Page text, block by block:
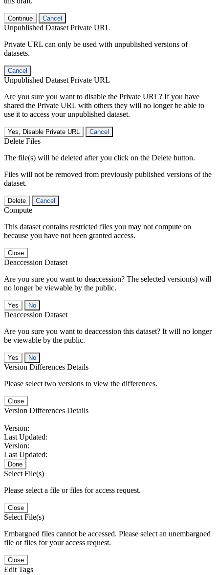
Continue Cancel
Unpublished Dataset Private URL
Private URL can only be used with unpublished versions of
datasets.
Cancel
Unpublished Dataset Private URL
Are you sure you want to disable the Private URL? If you have
shared the Private URL with others they will no longer be able to
use it to access your unpublished dataset.
Yes, Disable Private URL Cancel
Delete Files
The file(s) will be deleted after you click on the Delete button.
Files will not be removed from previously published versions of the
dataset.
Delete Cancel
Compute
This dataset contains restricted files you may not compute on
because you have not been granted access.
Close
Deaccession Dataset
Are you sure you want to deaccession? The selected version(s) will
no longer be viewable by the public.
No
Deaccession Dataset
Are you sure you want to deaccession this dataset? It will no longer
be viewable by the public.
No
Version Differences Details
Please select two versions to view the differences.
Close
Version Differences Details
Version:
Last Updated:
Version:
Last Updated:
Done
Select File(s)
Please select a file or files for access request.
Close
Select File(s)
Embargoed files cannot be accessed. Please select an unembargoed
file or files for your access request.
Close
Edit Tags